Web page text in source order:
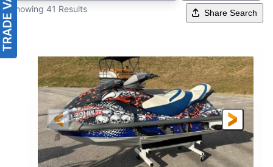
Showing 41 Results Share Search